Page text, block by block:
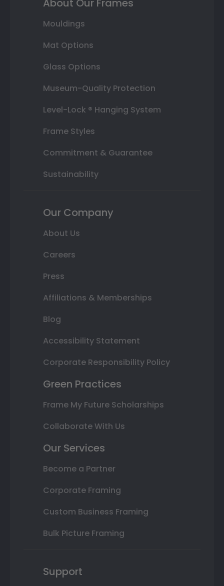
About Our Frames
Mouldings
Mat Options
Glass Options
Museum-Quality Protection
Level-Lock ® Hanging System
Frame Styles
Commitment & Guarantee
Sustainability
Our Company
About Us
Careers
Press
Affiliations & Memberships
Blog
Accessibility Statement
Corporate Responsibility Policy
Green Practices
Frame My Future Scholarships
Collaborate With Us
Our Services
Become a Partner
Corporate Framing
Custom Business Framing
Bulk Picture Framing
Support